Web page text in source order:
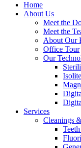
Home
About Us
Meet the
Meet the
About Our
Office Tour
Our
Isolite
Services
Cleanings